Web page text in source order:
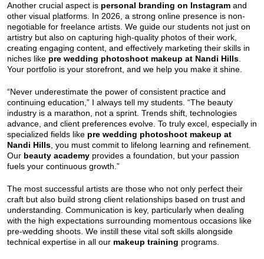
Another crucial aspect is personal branding on Instagram and
other visual platforms. In 2026, a strong online presence is non-
negotiable for freelance artists. We guide our students not just on
artistry but also on capturing high-quality photos of their work,
creating engaging content, and effectively marketing their skills in
niches like pre wedding photoshoot makeup at Nandi Hills
Your portfolio is your storefront, and we help you make it shine.
“Never underestimate the power of consistent practice and
continuing education,” I always tell my students. “The beauty
industry is a marathon, not a sprint. Trends shift, technologies
advance, and client preferences evolve. To truly excel, especially in
specialized fields like pre wedding photoshoot makeup at
Nandi Hills , you must commit to lifelong learning and refinement.
Our beauty academy provides a foundation, but your passion
fuels your continuous growth.”
The most successful artists are those who not only perfect their
craft but also build strong client relationships based on trust and
understanding. Communication is key, particularly when dealing
with the high expectations surrounding momentous occasions like
pre-wedding shoots. We instill these vital soft skills alongside
technical expertise in all our makeup training programs.